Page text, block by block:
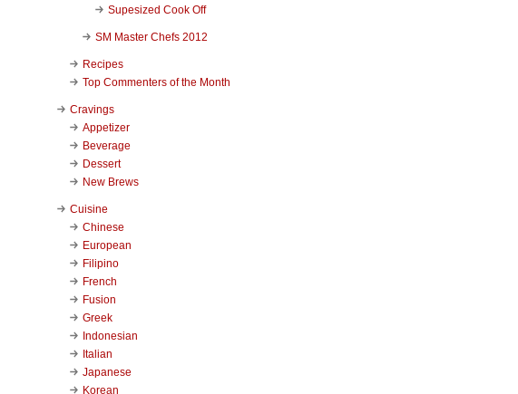
Supesized Cook Off
SM Master Chefs 2012
Recipes
Top Commenters of the Month
Cravings
Appetizer
Beverage
Dessert
New Brews
Cuisine
Chinese
European
Filipino
French
Fusion
Greek
Indonesian
Italian
Japanese
Korean